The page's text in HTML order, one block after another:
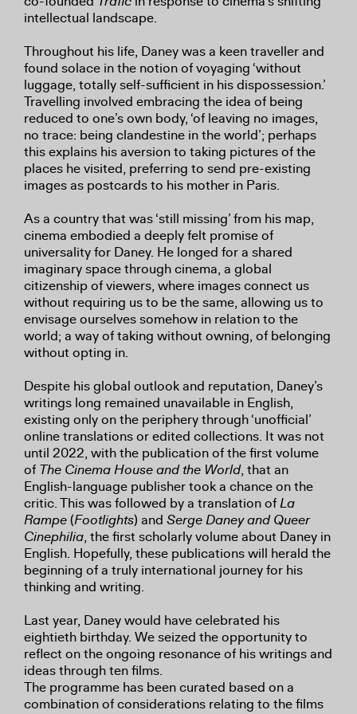
intellectual landscape.
Throughout his life, Daney was a keen traveller and
found solace in the notion of voyaging ‘without
luggage, totally self-sufficient in his dispossession.’
Travelling involved embracing the idea of being
reduced to one’s own body, ‘of leaving no images,
no trace: being clandestine in the world’; perhaps
this explains his aversion to taking pictures of the
places he visited, preferring to send pre-existing
images as postcards to his mother in Paris.
As a country that was ‘still missing’ from his map,
cinema embodied a deeply felt promise of
universality for Daney. He longed for a shared
imaginary space through cinema, a global
citizenship of viewers, where images connect us
without requiring us to be the same, allowing us to
envisage ourselves somehow in relation to the
world; a way of taking without owning, of belonging
without opting in.
Despite his global outlook and reputation, Daney’s
writings long remained unavailable in English,
existing only on the periphery through ‘unofficial’
online translations or edited collections. It was not
until 2022, with the publication of the first volume
of The Cinema House and the World, that an
English-language publisher took a chance on the
critic. This was followed by a translation ofLa
Rampe(Footlights) and Serge Daney and Queer
Cinephilia, the first scholarly volume about Daney in
English. Hopefully, these publications will herald the
beginning of a truly international journey for his
thinking and writing.
Last year, Daney would have celebrated his
eightieth birthday. We seized the opportunity to
reflect on the ongoing resonance of his writings and
ideas through ten films.
The programme has been curated based on a
combination of considerations relating to the films